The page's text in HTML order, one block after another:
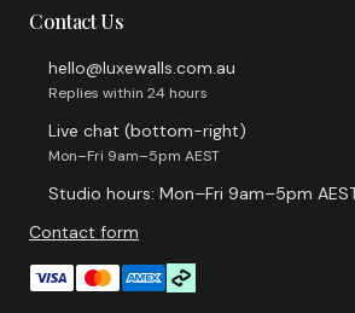
Contact Us
hello@luxewalls.com.au
Replies within 24 hours
Live chat (bottom-right)
Mon–Fri 9am–5pm AEST
Studio hours: Mon–Fri 9am–5pm
Contact form